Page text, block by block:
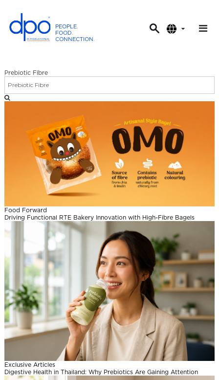
PEOPLE.
FOOD.
CONNECTION.
n
e
r
n
a
t
i
o
l
Prebiotic Fibre
Food Forward
Driving Functional RTE Bakery Innovation with High-Fibre Bagels
Exclusive Articles
Digestive Health in Thailand: Why Prebiotics Are Gaining Attention